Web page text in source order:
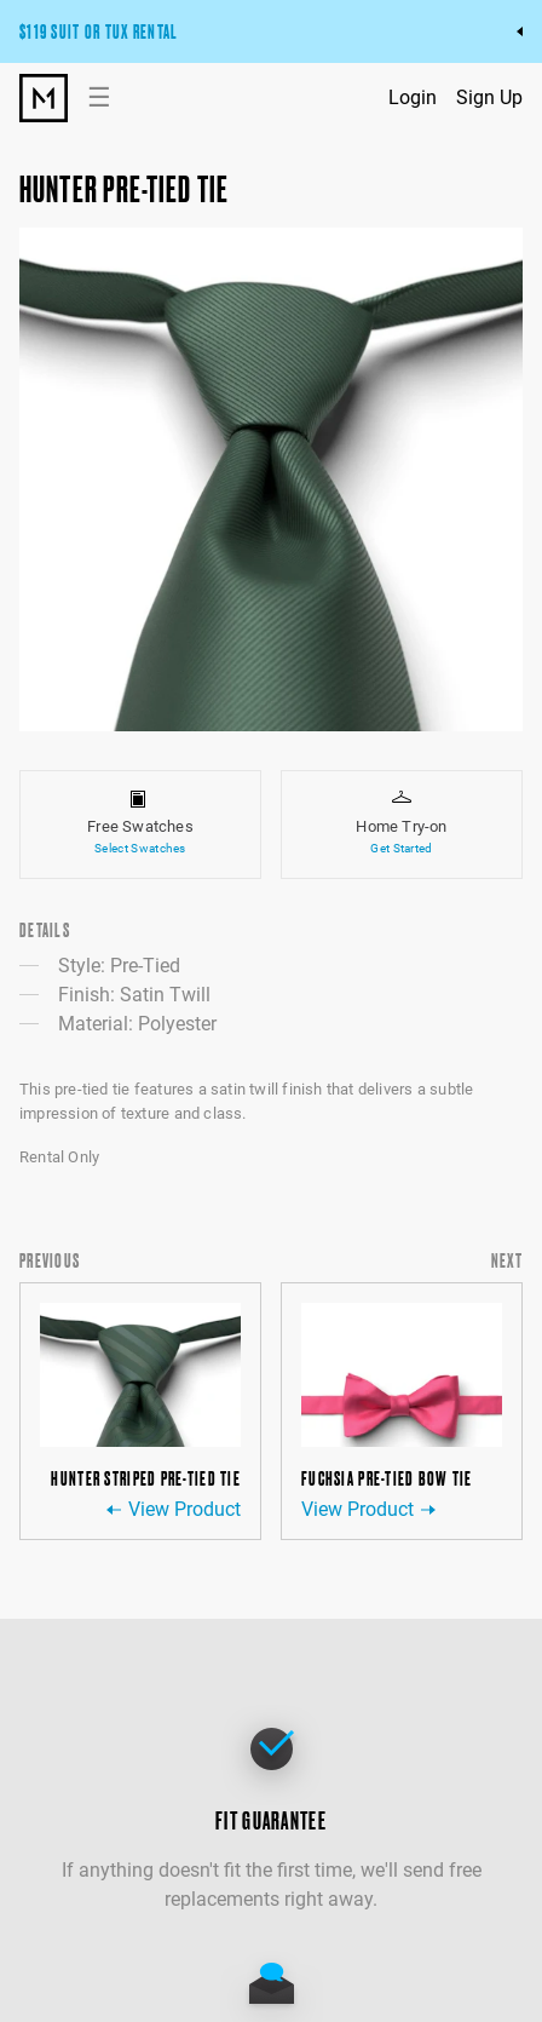
$119 SUIT OR TUX RENTAL
Get the wedding look you’ll love at a price you’ll love.
Pick Your Suit or Tux
☰ Login Sign Up
HUNTER PRE-TIED TIE
Free Swatches
Select Swatches
Home Try-on
Get Started
DETAILS
Style: Pre-Tied
Finish: Satin Twill
Material: Polyester
This pre-tied tie features a satin twill finish that delivers a subtle
impression of texture and class.
Rental Only
PREVIOUS
HUNTER STRIPED PRE-TIED TIE
View Product
NEXT
FUCHSIA PRE-TIED BOW TIE
View Product
FIT GUARANTEE
If anything doesn't fit the first time, we'll send free
replacements right away.